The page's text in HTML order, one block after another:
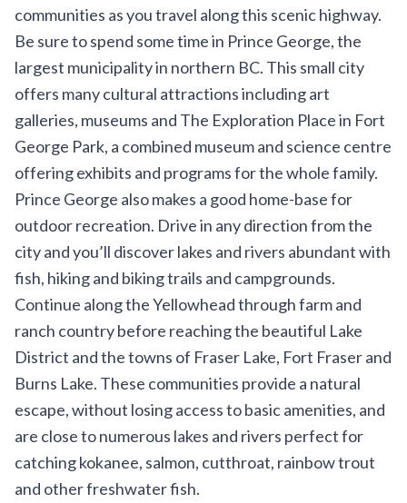
communities as you travel along this scenic highway.
Be sure to spend some time in Prince George, the
largest municipality in northern BC. This small city
offers many cultural attractions including art
galleries, museums and The Exploration Placein Fort
George Park, a combined museum and science centre
offering exhibits and programs for the whole family.
Prince George also makes a good home-base for
outdoor recreation. Drive in any direction from the
city and you’ll discover lakes and rivers abundant with
fish, hiking and biking trails and campgrounds.
Continue along the Yellowhead through farm and
ranch country before reaching the beautiful Lake
District and the towns of Fraser Lake, Fort Fraser and
Burns Lake. These communities provide a natural
escape, without losing access to basic amenities, and
are close to numerous lakes and rivers perfect for
catching kokanee, salmon, cutthroat, rainbow trout
and other freshwater fish.